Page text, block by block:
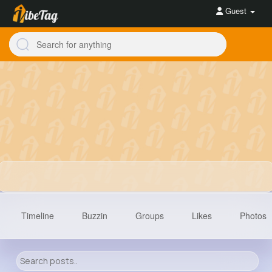
Guest
Timeline Buzzin Groups Likes Photos